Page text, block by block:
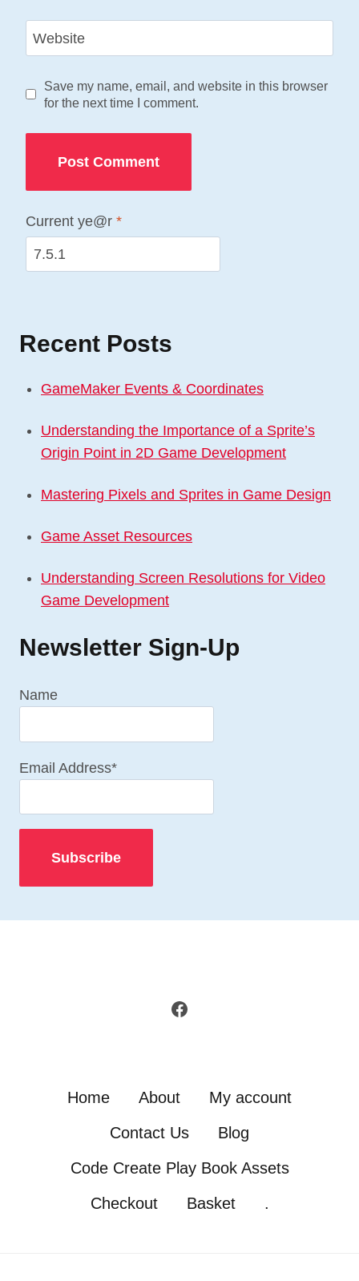
Website
Save my name, email, and website in this browser
for the next time I comment.
Current ye@r *
Recent Posts
GameMaker Events & Coordinates
Understanding the Importance of a Sprite’s
Origin Point in 2D Game Development
Mastering Pixels and Sprites in Game Design
Game Asset Resources
Understanding Screen Resolutions for Video
Game Development
Newsletter Sign-Up
Name
Email Address*
Facebook
Home About
My account
Contact Us
Blog
Code Create Play Book Assets
Checkout
Basket .